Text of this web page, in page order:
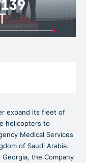
expand its fleet of
helicopters to
Medical Services
of Saudi Arabia.
the Company